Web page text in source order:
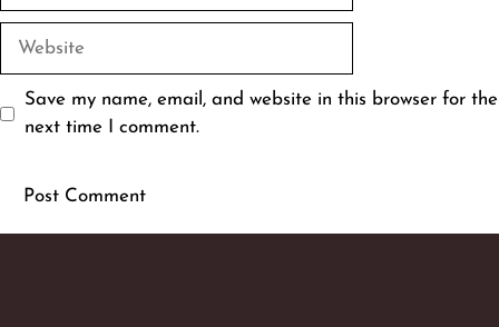
Website
Save my name, email, and website in this browser for the
next time I comment.